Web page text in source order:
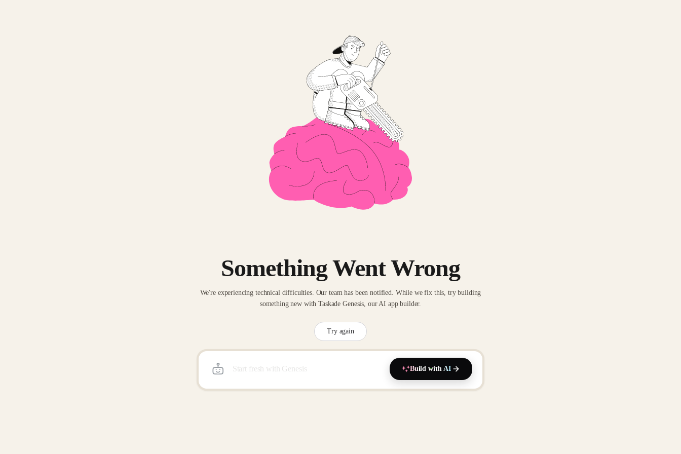
Something Went Wrong
We're experiencing technical difficulties. Our team has been notified. While we fix this, try building
something new with Taskade Genesis, our AI app builder.
Try again
Build with AI